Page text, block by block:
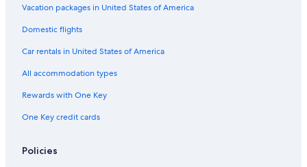
Vacation packages in United States of America
Domestic flights
Car rentals in United States of America
All accommodation types
Rewards with One Key
One Key credit cards
Policies